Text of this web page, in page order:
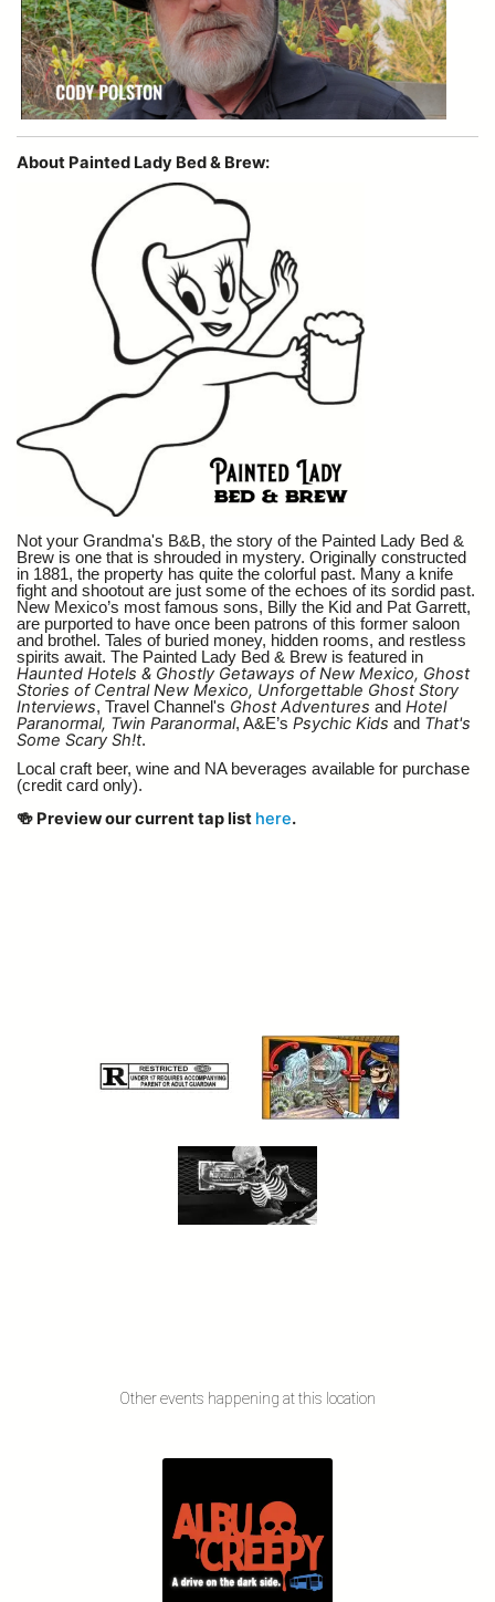
About Painted Lady Bed & Brew:
Not your Grandma's B&B, the story of the Painted Lady Bed &
Brew is one that is shrouded in mystery. Originally constructed
in 1881, the property has quite the colorful past. Many a knife
fight and shootout are just some of the echoes of its sordid past.
New Mexico’s most famous sons, Billy the Kid and Pat Garrett,
are purported to have once been patrons of this former saloon
and brothel. Tales of buried money, hidden rooms, and restless
spirits await. The Painted Lady Bed & Brew is featured in
Haunted Hotels & Ghostly Getaways of New Mexico, Ghost
Stories of Central New Mexico, Unforgettable Ghost Story
Interviews, Travel Channel's Ghost Adventures and Hotel
Paranormal, Twin Paranormal, A&E’s Psychic Kids and That's
Some Scary Sh!t.
Local craft beer, wine and NA beverages available for purchase
(credit card only).
🍻 Preview our current tap list here.
Other events happening at this location